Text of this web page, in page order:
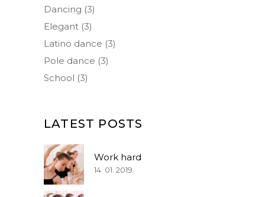
Dancing (3)
Elegant (3)
Latino dance (3)
Pole dance (3)
School (3)
LATEST POSTS
Work hard
14. 01. 2019.